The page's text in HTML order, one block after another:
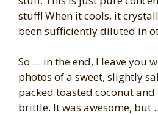
stuff! When it cools, it
been sufficiently diluted in
So … in the end, I leave you
photos of a sweet, slightly
packed toasted coconut
brittle. It was awesome, but